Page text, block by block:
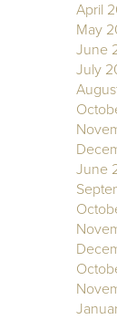
April
May
June
July
June